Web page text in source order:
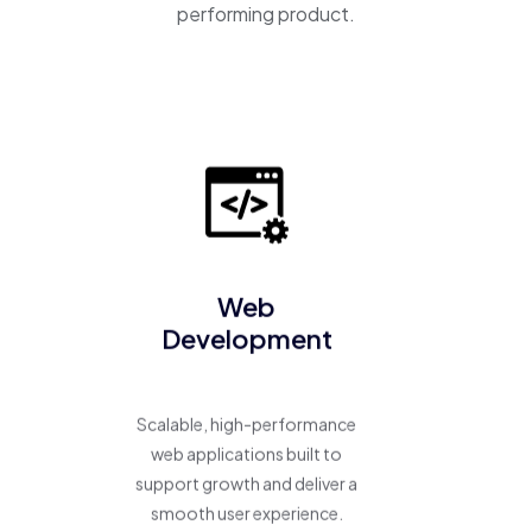
performing product.
Web
Development
Scalable, high-performance
web applications built to
support growth and deliver a
smooth user experience.